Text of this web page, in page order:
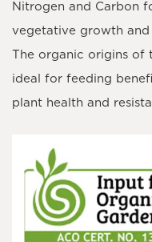
Nitrogen and Carbon
vegetative growth
The organic origins
ideal for feeding
plant health and